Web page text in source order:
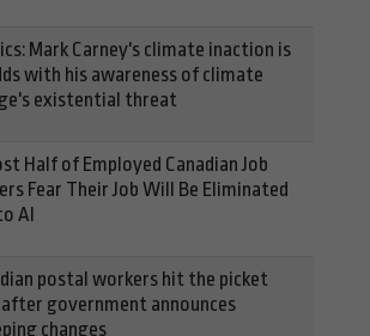
Mark Carney's climate inaction is
with his awareness of climate
existential threat
Half of Employed Canadian Job
Fear Their Job Will Be Eliminated
AI
postal workers hit the picket
after government announces
changes